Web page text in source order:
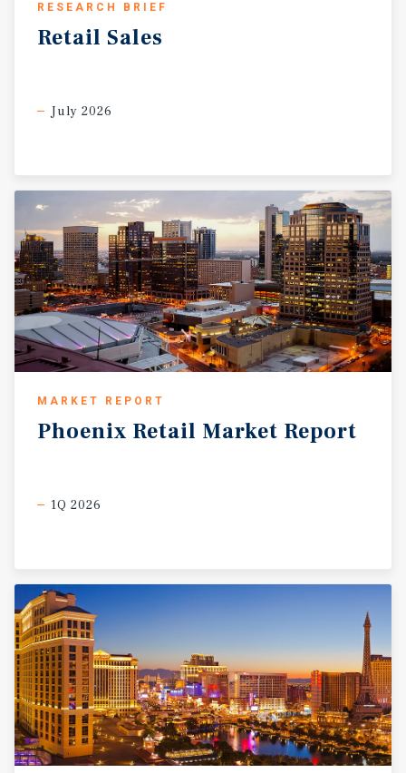
RESEARCH BRIEF
Retail Sales
July 2026
MARKET REPORT
Phoenix Retail Market Report
1Q 2026